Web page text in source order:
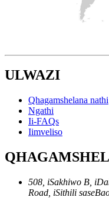
ULWAZI
Qhagamshelana nathi
Ngathi
Ii-FAQs
Iimveliso
508, iSakhiwo B,
Road, iSithili